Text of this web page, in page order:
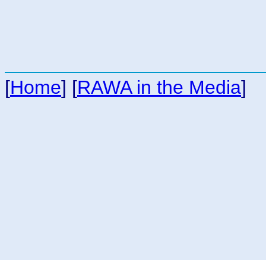
[Home] [RAWA in the Media]